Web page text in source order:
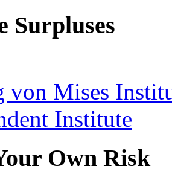
Surpluses
von Mises
Institute
Own Risk